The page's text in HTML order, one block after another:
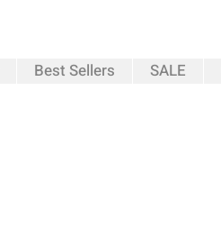
Best Sellers SALE